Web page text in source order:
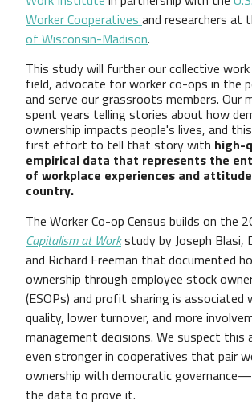
Worker Cooperatives and researchers at
of Wisconsin-Madison.
This study will further our collective
field, advocate for worker co-ops in the
and serve our grassroots members. Our
spent years telling stories about how
ownership impacts people's lives, and
first effort to tell that story with high-
empirical data that represents the
of workplace experiences and
country.
The Worker Co-op Census builds on the
Capitalism at Workstudy by Joseph Blasi,
and Richard Freeman that documented
ownership through employee stock
(ESOPs) and profit sharing is associated
quality, lower turnover, and more
management decisions. We suspect this
even stronger in cooperatives that pair
ownership with democratic
the data to prove it.